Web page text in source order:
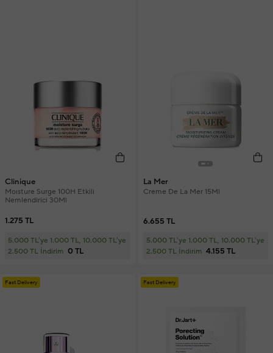
Clinique
Moısture Surge 100H Etkili
Nemlendirici 30Ml
1.275 TL
5.000 TL'ye 1.000 TL, 10.000 TL'ye
2.500 TL İndirim 0 TL
La Mer
Creme De La Mer 15Ml
6.655 TL
5.000 TL'ye 1.000 TL, 10.000 TL'ye
2.500 TL İndirim 4.155 TL
Fast Delivery Fast Delivery